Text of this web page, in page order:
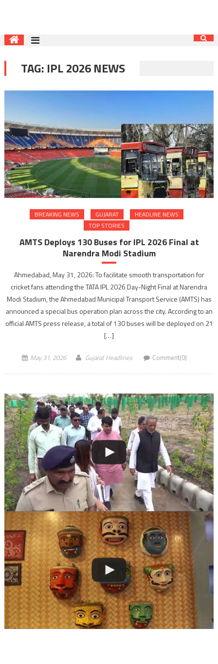
TAG: IPL 2026 NEWS
BREAKING NEWS GUJARAT
HEADLINE NEWS
TOP STORIES
AMTS Deploys 130 Buses for IPL 2026 Final at
Narendra Modi Stadium
Ahmedabad, May 31, 2026: To facilitate smooth transportation for
cricket fans attending the TATA IPL 2026 Day-Night Final at Narendra
Modi Stadium, the Ahmedabad Municipal Transport Service (AMTS) has
announced a special bus operation plan across the city. According to an
official AMTS press release, a total of 130 buses will be deployed on 21
[…]
May 31, 2026 Gujarat Headlines Comment(0)